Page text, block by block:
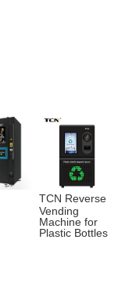
TCN Reverse
Vending
Machine for
Plastic Bottles